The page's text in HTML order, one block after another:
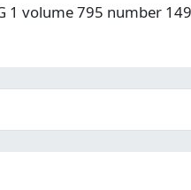
1 volume 795 number 149